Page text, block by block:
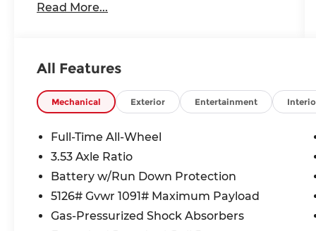
this Audi Q3 delivers an exhilarating
- Convenience Package
- LED Interior Lighting Package
- SiriusXM with 360L (3 Months Trial)
- Driver Seat Memory
- Auto-Dimming Power-Folding Exterior
Mirrors
- Auto-Dimming Rear-View Mirror
- Garage Door Opener (HomeLink)
- Wireless Phone Charging Pad
Read More...
All Features
Mechanical Exterior Entertainment
Full-Time All-Wheel
3.53 Axle Ratio
Battery w/Run Down Protection
5126# Gvwr 1091# Maximum Payload
Gas-Pressurized Shock Absorbers